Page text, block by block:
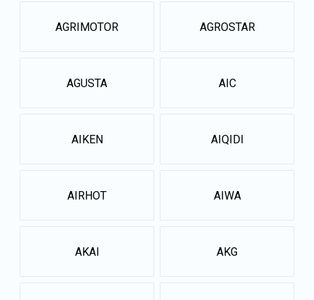
AGRIMOTOR AGROSTAR
AGUSTA AIC
AIKEN AIQIDI
AIRHOT AIWA
AKAI AKG